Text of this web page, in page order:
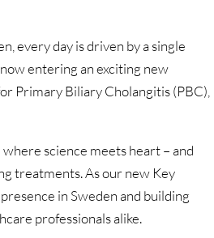
every day is driven by a single
entering an exciting new
Primary Biliary Cholangitis (PBC),
science meets heart – and
treatments. As our new Key
in Sweden and building
professionals alike.